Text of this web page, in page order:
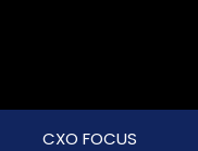
CXO FOCUS